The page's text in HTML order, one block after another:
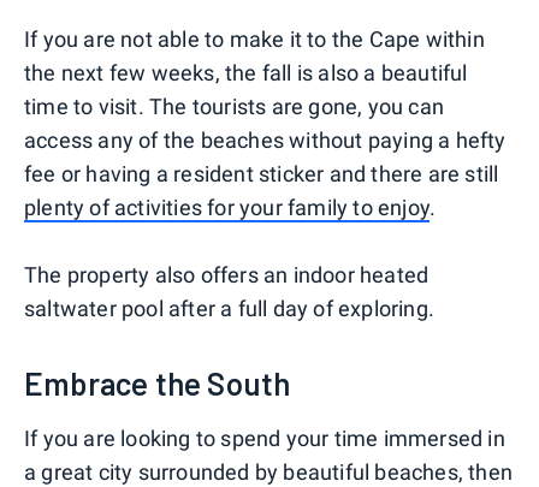
If you are not able to make it to the Cape within
the next few weeks, the fall is also a beautiful
time to visit. The tourists are gone, you can
access any of the beaches without paying a hefty
fee or having a resident sticker and there are still
plenty of activities for your family to enjoy.
The property also offers an indoor heated
saltwater pool after a full day of exploring.
Embrace the South
If you are looking to spend your time immersed in
a great city surrounded by beautiful beaches, then